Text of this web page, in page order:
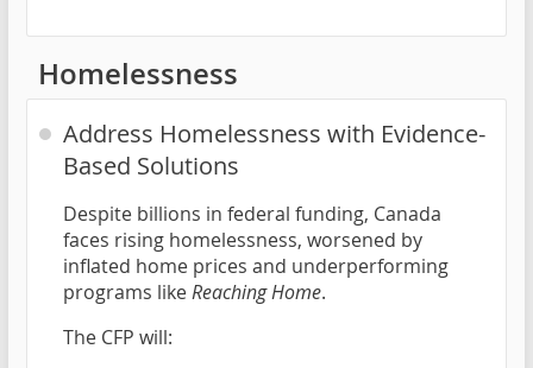
Homelessness
Address Homelessness with Evidence-
Based Solutions
Despite billions in federal funding, Canada
faces rising homelessness, worsened by
inflated home prices and underperforming
programs likeReaching Home.
The CFP will: